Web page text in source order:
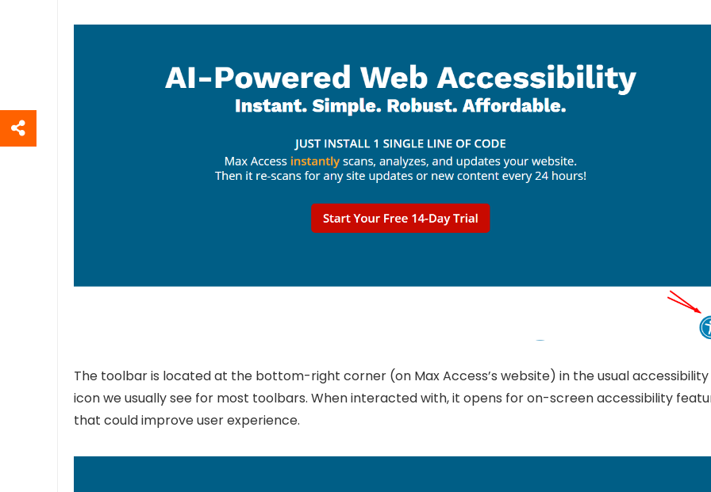
The toolbar is located at the bottom-right corner (on Max Access’s website) in the usual accessibility
icon we usually see for most toolbars. When interacted with, it opens for on-screen accessibility
that could improve user experience.